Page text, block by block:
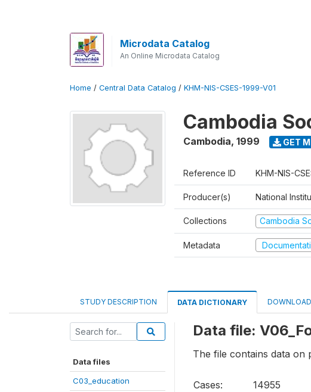
Microdata Catalog
An Online Microdata Catalog
Home / Central Data Catalog / KHM-NIS-CSES-1999-V01
Cambodia
Cambodia, 1999 GET
Reference ID KHM-NIS-
Producer(s) National
Collections Cambodia
Metadata
STUDY DESCRIPTION DATA DICTIONARY
Data files
C03_education
Data file:
The file contains data on
Cases:
14955